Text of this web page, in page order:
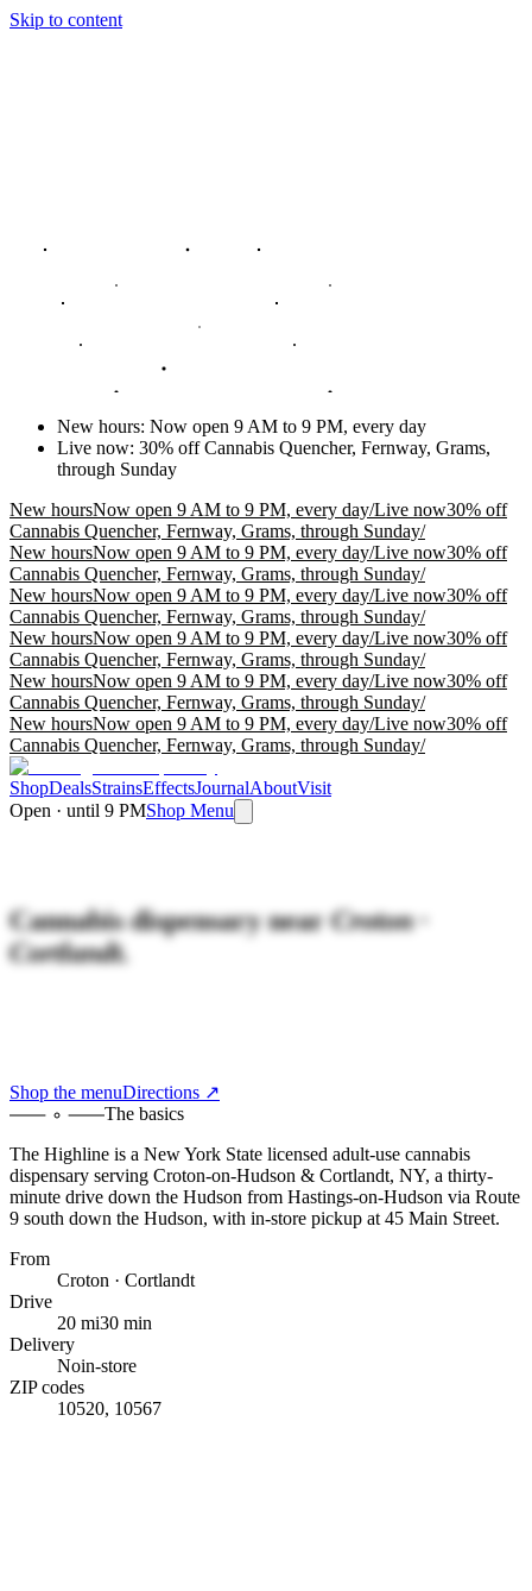
Skip to content
New hours: Now open 9 AM to 9 PM, every day
Live now: 30% off Cannabis Quencher, Fernway, Grams,
through Sunday
New hoursNow open 9 AM to 9 PM, every day/Live now30% off
Cannabis Quencher, Fernway, Grams, through Sunday/
New hoursNow open 9 AM to 9 PM, every day/Live now30% off
Cannabis Quencher, Fernway, Grams, through Sunday/
New hoursNow open 9 AM to 9 PM, every day/Live now30% off
Cannabis Quencher, Fernway, Grams, through Sunday/
New hoursNow open 9 AM to 9 PM, every day/Live now30% off
Cannabis Quencher, Fernway, Grams, through Sunday/
New hoursNow open 9 AM to 9 PM, every day/Live now30% off
Cannabis Quencher, Fernway, Grams, through Sunday/
New hoursNow open 9 AM to 9 PM, every day/Live now30% off
Cannabis Quencher, Fernway, Grams, through Sunday/
ShopDealsStrainsEffectsJournalAboutVisit
Open · until 9 PMShop Menu
Cannabis dispensary near Croton ·
Cortlandt.
Shop the menuDirections ↗
The basics
The Highline is a New York State licensed adult-use cannabis
dispensary serving Croton-on-Hudson & Cortlandt, NY, a thirty-
minute drive down the Hudson from Hastings-on-Hudson via Route
9 south down the Hudson, with in-store pickup at 45 Main Street.
From
Croton · Cortlandt
Drive
20 mi30 min
Delivery
Noin-store
ZIP codes
10520, 10567